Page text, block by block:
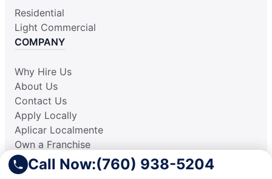
Call Now:(760) 938-5204
Residential
Light Commercial
COMPANY
Why Hire Us
About Us
Contact Us
Apply Locally
Aplicar Localmente
Own a Franchise
RESOURCES